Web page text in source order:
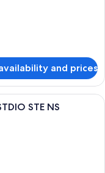
and prices
hotel room with a sofa, a
STE NS